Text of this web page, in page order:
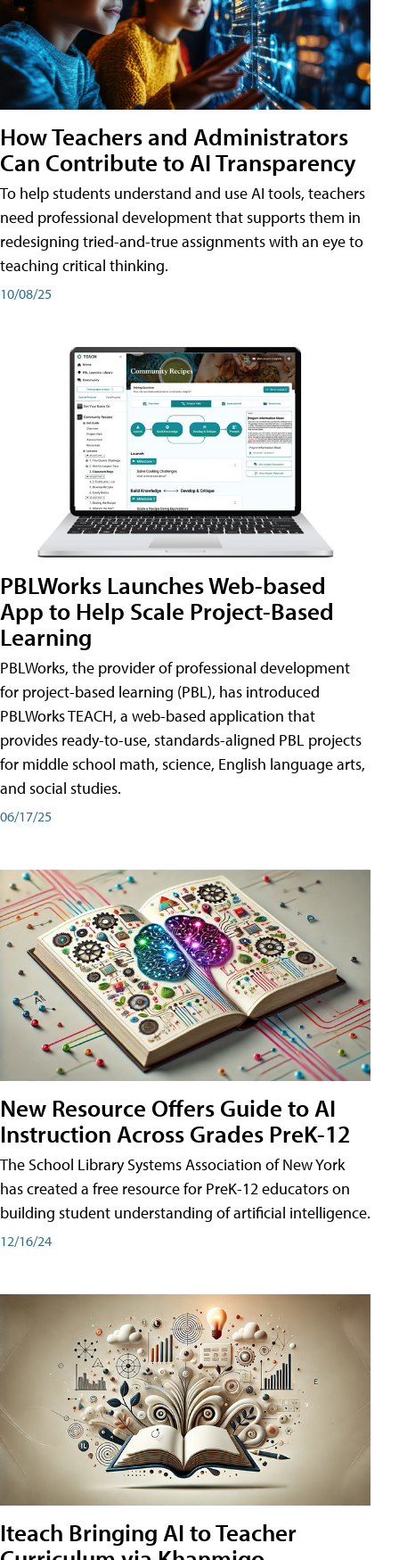
How Teachers and Administrators
Can Contribute to AI Transparency
To help students understand and use AI tools, teachers
need professional development that supports them in
redesigning tried-and-true assignments with an eye to
teaching critical thinking.
10/08/25
PBLWorks Launches Web-based
App to Help Scale Project-Based
Learning
PBLWorks, the provider of professional development
for project-based learning (PBL), has introduced
PBLWorks TEACH, a web-based application that
provides ready-to-use, standards-aligned PBL projects
for middle school math, science, English language arts,
and social studies.
06/17/25
New Resource Offers Guide to AI
Instruction Across Grades PreK-12
The School Library Systems Association of New York
has created a free resource for PreK-12 educators on
building student understanding of artificial intelligence.
12/16/24
Iteach Bringing AI to Teacher